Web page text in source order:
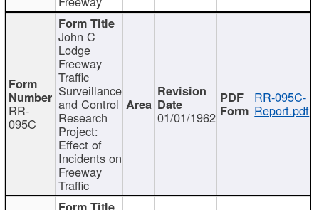
RR-
095C
John C
Lodge
Freeway
Traffic
Surveillance
and Control
Research
Project:
Effect of
Incidents on
Freeway
Traffic
01/01/1962
RR-095C-
Report.pdf